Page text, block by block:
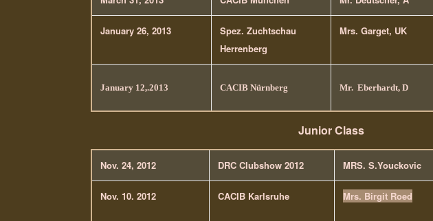
January 26, 2013
Spez. Zuchtschau
Herrenberg
Mrs. Garget, UK
January 12,.2013 CACIB Nürnberg Mr. Eberhardt, D
Junior Class
Nov. 24, 2012 DRC Clubshow 2012 MRS. S.Youckovic
Nov. 10. 2012 CACIB Karlsruhe Mrs. Birgit Roed